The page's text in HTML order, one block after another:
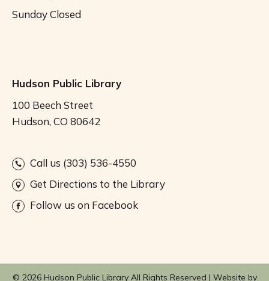
SundayClosed
Hudson Public Library
100 Beech Street
Hudson, CO 80642
Call us (303) 536-4550
Get Directions to the Library
Follow us on Facebook
© 2026 Hudson Public Library All Rights Reserved | Website by